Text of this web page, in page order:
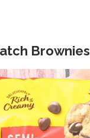
Brownies